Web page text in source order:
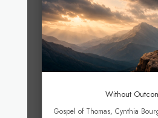
Without
Gospel of Thomas, Cynthia